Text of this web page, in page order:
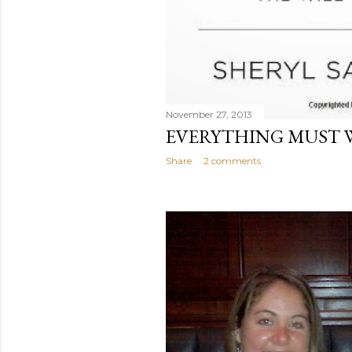
November 27, 2013
EVERYTHING MUST
Share 2 comments